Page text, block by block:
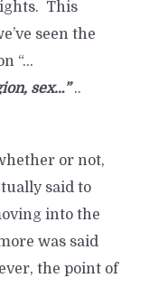
This
seen the
“…
sex…”..
or not,
said to
into the
was said
the point of